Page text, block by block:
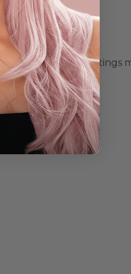
Some listings
wig.